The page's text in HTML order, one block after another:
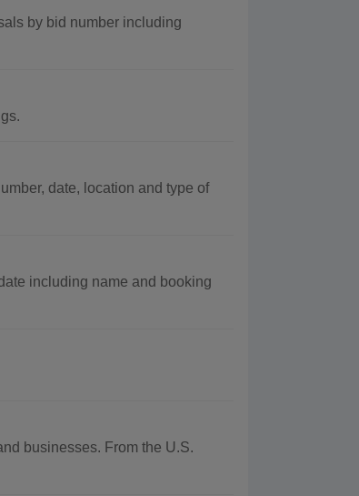
by bid number including
date, location and type of
including name and booking
businesses. From the U.S.